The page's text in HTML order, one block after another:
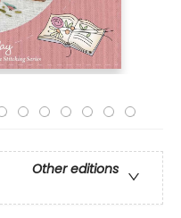
Other editions